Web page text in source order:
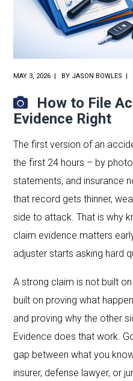
MAY 3, 2026 BY JASON BOWLES
How to File
Evidence Right
The first version of an
the first 24 hours – by
statements, and insurance
that record gets thinner,
side to attack. That is why
claim evidence matters
adjuster starts asking hard
A strong claim is not built
built on proving what
and proving why the other
Evidence does that work.
gap between what you
insurer, defense lawyer, or